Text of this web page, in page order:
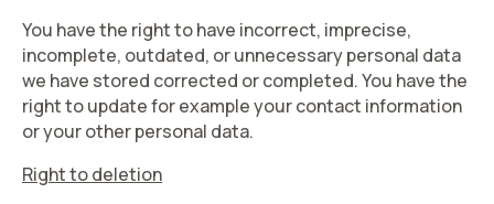
You have the right to have incorrect, imprecise,
incomplete, outdated, or unnecessary personal data
we have stored corrected or completed. You have the
right to update for example your contact information
or your other personal data.
Right to deletion